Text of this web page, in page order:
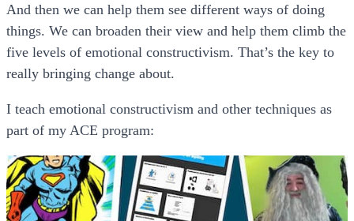
And then we can help them see different ways of doing
things. We can broaden their view and help them climb the
five levels of emotional constructivism. That’s the key to
really bringing change about.
I teach emotional constructivism and other techniques as
part of my ACE program: